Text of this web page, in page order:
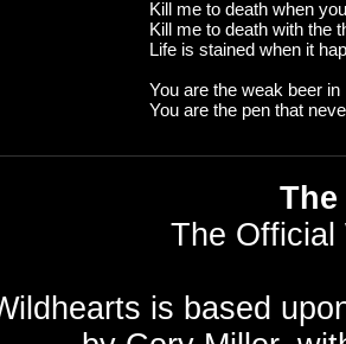
Kill me to death when
Kill me to death with the
Life is stained when it
You are the weak beer
You are the pen that
The Official
is based